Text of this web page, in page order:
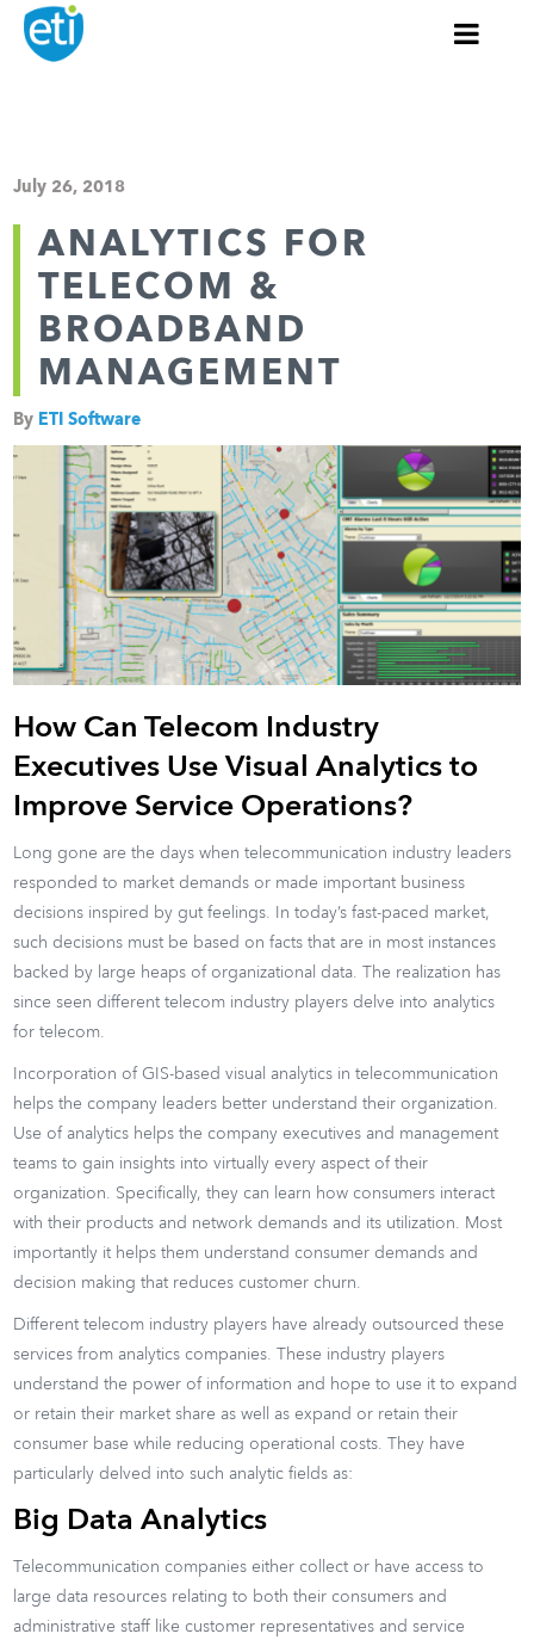
July 26, 2018
ANALYTICS FOR
TELECOM &
BROADBAND
MANAGEMENT
By ETI Software
How Can Telecom Industry
Executives Use Visual Analytics to
Improve Service Operations?
Long gone are the days when telecommunication industry leaders
responded to market demands or made important business
decisions inspired by gut feelings. In today’s fast-paced market,
such decisions must be based on facts that are in most instances
backed by large heaps of organizational data. The realization has
since seen different telecom industry players delve into analytics
for telecom.
Incorporation of GIS-based visual analytics in telecommunication
helps the company leaders better understand their organization.
Use of analytics helps the company executives and management
teams to gain insights into virtually every aspect of their
organization. Specifically, they can learn how consumers interact
with their products and network demands and its utilization. Most
importantly it helps them understand consumer demands and
decision making that reduces customer churn.
Different telecom industry players have already outsourced these
services from analytics companies. These industry players
understand the power of information and hope to use it to expand
or retain their market share as well as expand or retain their
consumer base while reducing operational costs. They have
particularly delved into such analytic fields as:
Big Data Analytics
Telecommunication companies either collect or have access to
large data resources relating to both their consumers and
administrative staff like customer representatives and service